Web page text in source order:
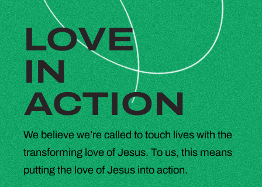
LOVE
IN
ACTION
We believe we’re called to touch lives with the
transforming love of Jesus. To us, this means
putting the love of Jesus into action.